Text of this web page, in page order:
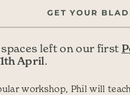
GET YOUR
spaces left on our first
April.
workshop, Phil will